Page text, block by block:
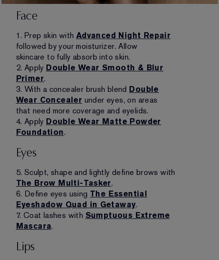
Face
1. Prep skin with Advanced Night Repair
followed by your moisturizer. Allow
skincare to fully absorb into skin.
2. Apply Double Wear Smooth & Blur
Primer.
3. With a concealer brush blend Double
Wear Concealer under eyes, on areas
that need more coverage and eyelids.
4. Apply Double Wear Matte Powder
Foundation.
Eyes
5. Sculpt, shape and lightly define brows with
The Brow Multi-Tasker.
6. Define eyes using The Essential
Eyeshadow Quad in Getaway.
7. Coat lashes with Sumptuous Extreme
Mascara.
Lips